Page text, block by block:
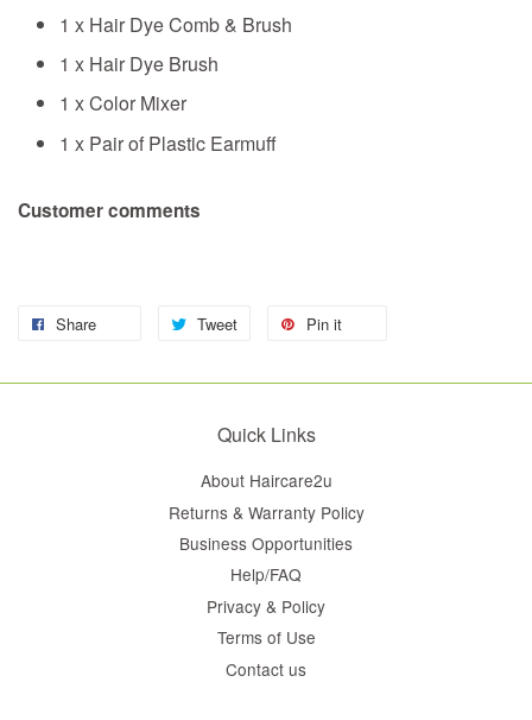
1 x Hair Dye Comb & Brush
1 x Hair Dye Brush
1 x Color Mixer
1 x Pair of Plastic Earmuff
Customer comments
Share Tweet Pin it
Quick Links
About Haircare2u
Returns & Warranty Policy
Business Opportunities
Help/FAQ
Privacy & Policy
Terms of Use
Contact us